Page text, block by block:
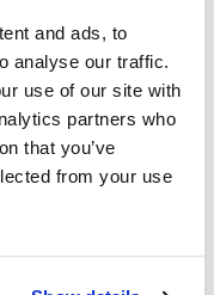
and ads, to
analyse our traffic.
use of our site with
partners who
that you’ve
from your use